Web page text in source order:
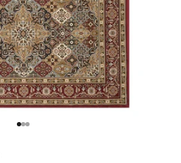
Go to item 1
Go to item 2
Go to item 3